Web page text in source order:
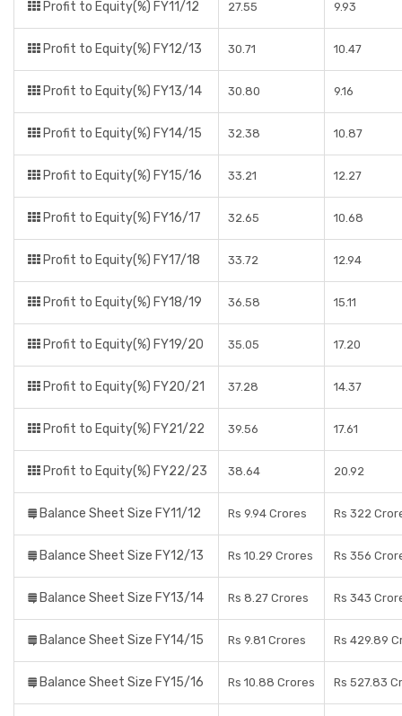
Profit to Equity(%) FY11/12 27.55 9.93
Profit to Equity(%) FY12/13 30.71 10.47
Profit to Equity(%) FY13/14 30.80 9.16
Profit to Equity(%) FY14/15 32.38 10.87
Profit to Equity(%) FY15/16 33.21 12.27
Profit to Equity(%) FY16/17 32.65 10.68
Profit to Equity(%) FY17/18 33.72 12.94
Profit to Equity(%) FY18/19 36.58 15.11
Profit to Equity(%) FY19/20 35.05 17.20
Profit to Equity(%) FY20/21 37.28 14.37
Profit to Equity(%) FY21/22 39.56 17.61
Profit to Equity(%) FY22/23 38.64 20.92
Balance Sheet Size FY11/12 Rs 9.94 Crores Rs 322
Balance Sheet Size FY12/13 Rs 10.29 Crores Rs 356
Balance Sheet Size FY13/14 Rs 8.27 Crores Rs 343
Balance Sheet Size FY14/15 Rs 9.81 Crores Rs 429.89
Balance Sheet Size FY15/16 Rs 10.88 Crores Rs 527.83